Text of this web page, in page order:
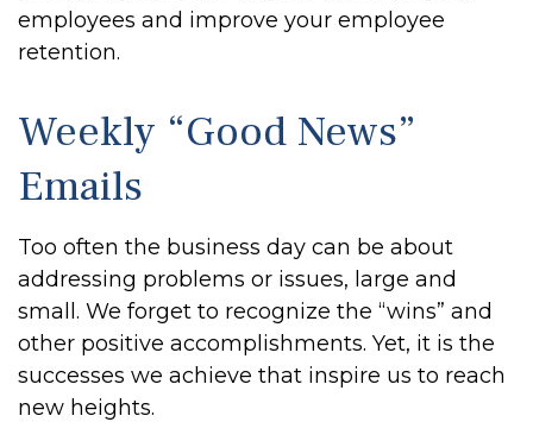
employees and improve your employee
retention.
Weekly “Good News”
Emails
Too often the business day can be about
addressing problems or issues, large and
small. We forget to recognize the “wins” and
other positive accomplishments. Yet, it is the
successes we achieve that inspire us to reach
new heights.